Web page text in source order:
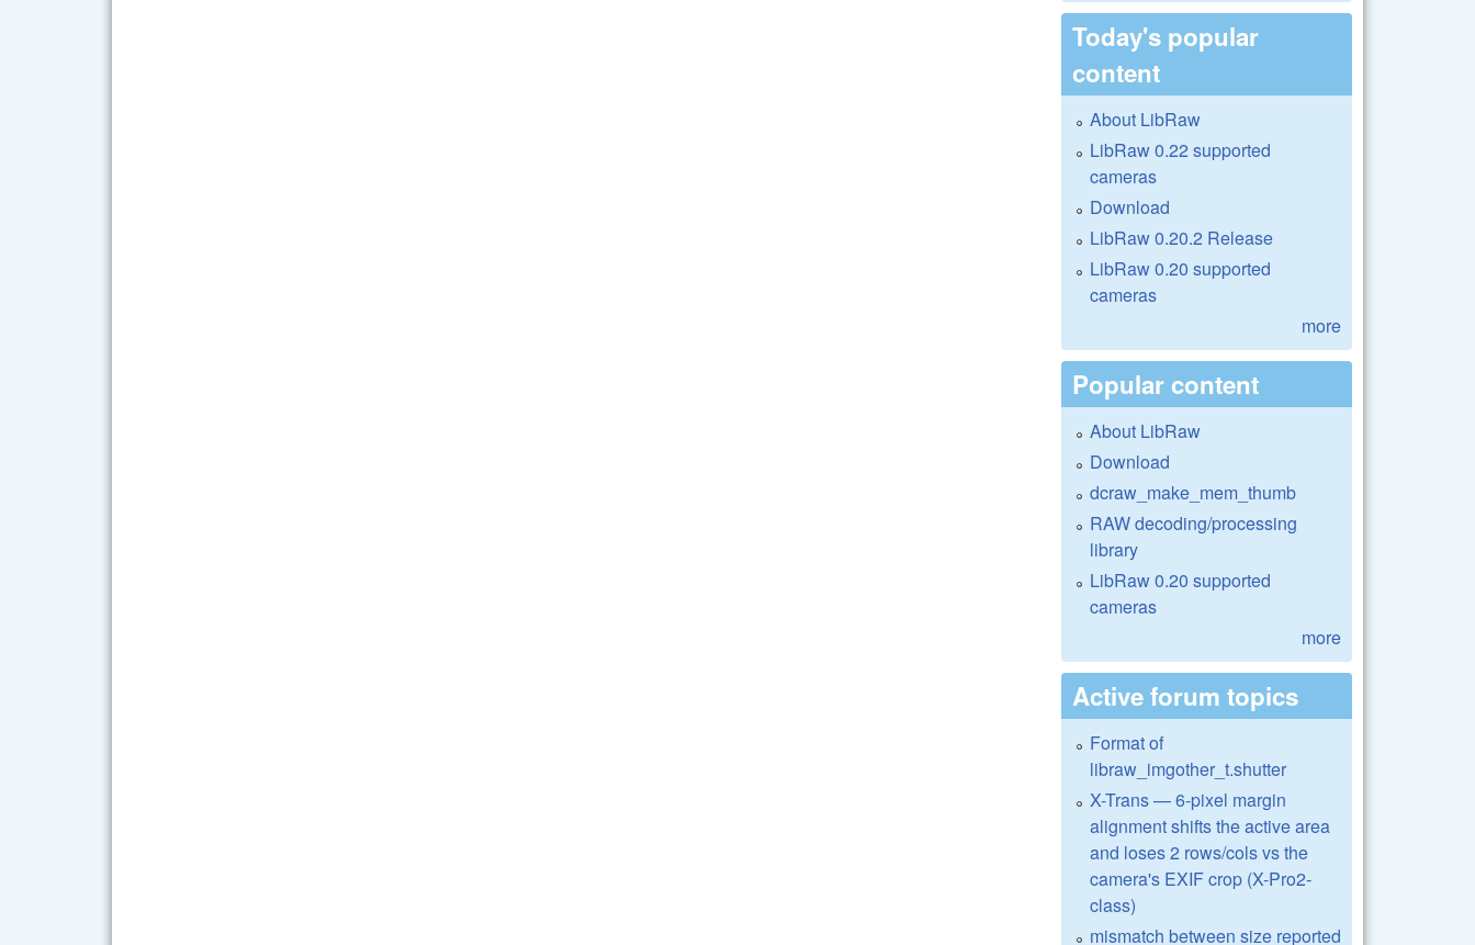
Today's popular
content
About LibRaw
LibRaw 0.22 supported
cameras
Download
LibRaw 0.20.2 Release
LibRaw 0.20 supported
cameras
more
Popular content
About LibRaw
Download
dcraw_make_mem_thumb
RAW decoding/processing
library
LibRaw 0.20 supported
cameras
more
Active forum topics
Format of
libraw_imgother_t.shutter
X-Trans — 6-pixel margin
alignment shifts the active area
and loses 2 rows/cols vs the
camera's EXIF crop (X-Pro2-
class)
mismatch between size reported